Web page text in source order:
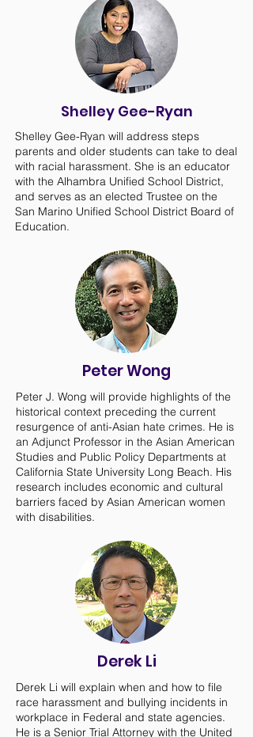
Shelley Gee-Ryan
Shelley Gee-Ryan will address steps
parents and older students can take to deal
with racial harassment. She is an educator
with the Alhambra Unified School District,
and serves as an elected Trustee on the
San Marino Unified School District Board of
Education.
Peter Wong
Peter J. Wong will provide highlights of the
historical context preceding the current
resurgence of anti-Asian hate crimes. He is
an Adjunct Professor in the Asian American
Studies and Public Policy Departments at
California State University Long Beach. His
research includes economic and cultural
barriers faced by Asian American women
with disabilities.
Derek Li
Derek Li will explain when and how to file
race harassment and bullying incidents in
workplace in Federal and state agencies.
He is a Senior Trial Attorney with the United